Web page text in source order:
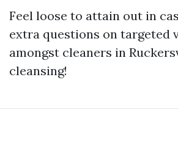
Feel loose to attain out in
extra questions on targeted
amongst cleaners in
cleansing!